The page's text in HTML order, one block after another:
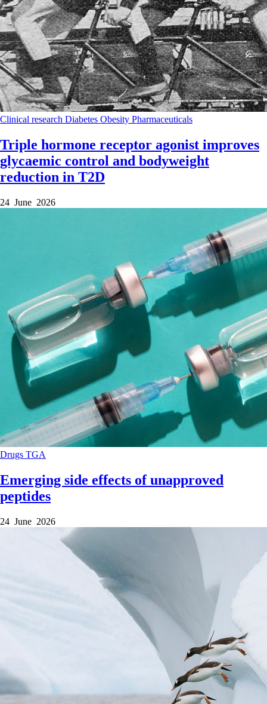
Clinical research Diabetes Obesity Pharmaceuticals
Triple hormone receptor agonist improves
glycaemic control and bodyweight
reduction in T2D
24 June 2026
Drugs TGA
Emerging side effects of unapproved
peptides
24 June 2026